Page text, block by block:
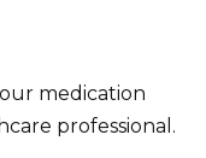
medication
professional.